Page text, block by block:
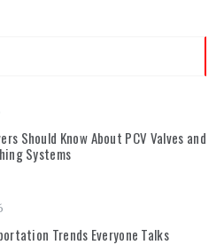
Should Know About PCV Valves and
Systems
Trends Everyone Talks